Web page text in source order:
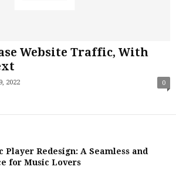
Website Traffic, With
2022 0
Player Redesign: A Seamless and
for Music Lovers